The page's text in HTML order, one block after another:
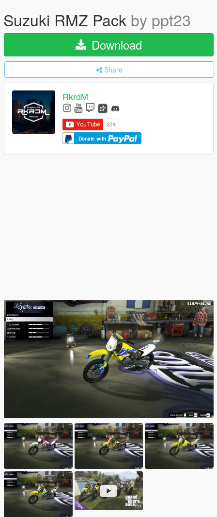
Suzuki RMZ Pack by ppt23
Download
Share
RkrdM
Donate with